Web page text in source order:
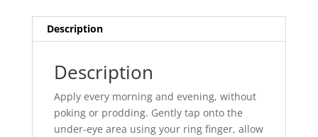
Cream
15ml
Description
Description
Apply every morning and evening, without
poking or prodding. Gently tap onto the
under-eye area using your ring finger, allow